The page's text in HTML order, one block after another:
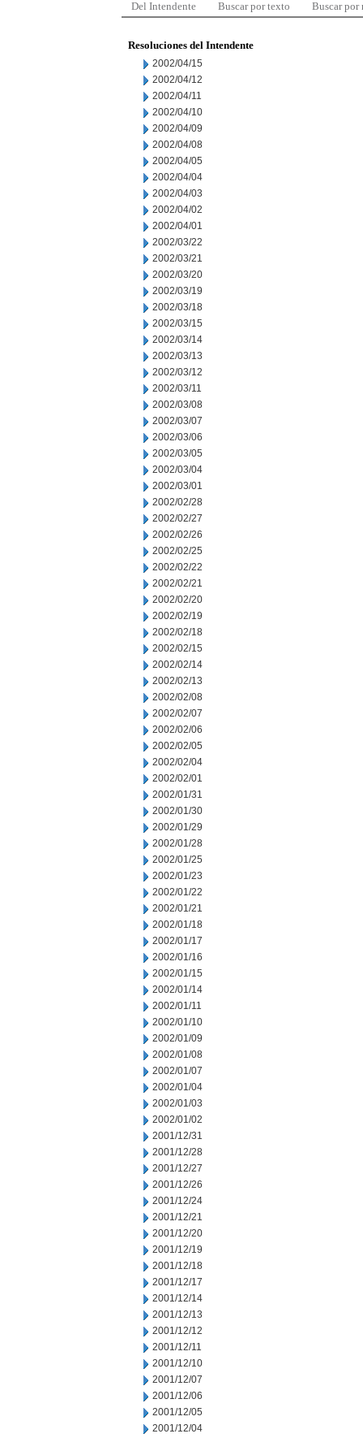
Del Intendente Buscar por texto Buscar por
Resoluciones del Intendente
2002/04/15
2002/04/12
2002/04/11
2002/04/10
2002/04/09
2002/04/08
2002/04/05
2002/04/04
2002/04/03
2002/04/02
2002/04/01
2002/03/22
2002/03/21
2002/03/20
2002/03/19
2002/03/18
2002/03/15
2002/03/14
2002/03/13
2002/03/12
2002/03/11
2002/03/08
2002/03/07
2002/03/06
2002/03/05
2002/03/04
2002/03/01
2002/02/28
2002/02/27
2002/02/26
2002/02/25
2002/02/22
2002/02/21
2002/02/20
2002/02/19
2002/02/18
2002/02/15
2002/02/14
2002/02/13
2002/02/08
2002/02/07
2002/02/06
2002/02/05
2002/02/04
2002/02/01
2002/01/31
2002/01/30
2002/01/29
2002/01/28
2002/01/25
2002/01/23
2002/01/22
2002/01/21
2002/01/18
2002/01/17
2002/01/16
2002/01/15
2002/01/14
2002/01/11
2002/01/10
2002/01/09
2002/01/08
2002/01/07
2002/01/04
2002/01/03
2002/01/02
2001/12/31
2001/12/28
2001/12/27
2001/12/26
2001/12/24
2001/12/21
2001/12/20
2001/12/19
2001/12/18
2001/12/17
2001/12/14
2001/12/13
2001/12/12
2001/12/11
2001/12/10
2001/12/07
2001/12/06
2001/12/05
2001/12/04